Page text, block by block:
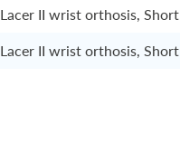
II wrist orthosis, Short
II wrist orthosis, Short